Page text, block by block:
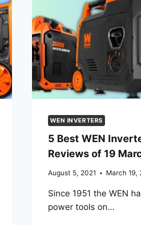
WEN INVERTERS
5 Best WEN
Reviews of 19
August 5, 2021 March 19,
Since 1951 the WEN
power tools on…